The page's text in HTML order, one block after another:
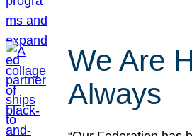
We Are
Always